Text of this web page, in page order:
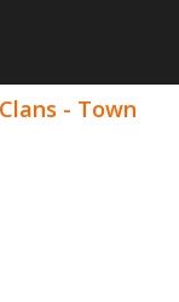
- Town